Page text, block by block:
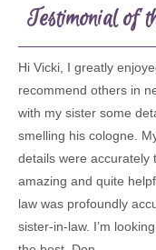
Testimonial of
Hi Vicki, I greatly
recommend others in
with my sister some
smelling his cologne.
details were accurately
amazing and quite
law was profoundly
sister-in-law. I’m